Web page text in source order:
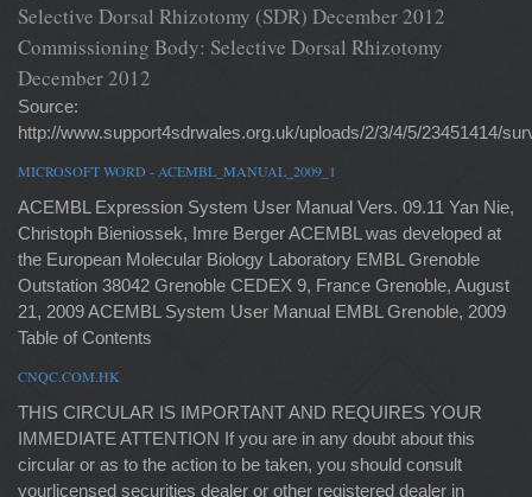
Selective Dorsal Rhizotomy (SDR) December 2012
Commissioning Body: Selective Dorsal Rhizotomy
December 2012
Source:
http://www.support4sdrwales.org.uk/uploads/2/3/4/5/23451414/
MICROSOFT WORD - ACEMBL_MANUAL_2009_1
ACEMBL Expression System User Manual Vers. 09.11 Yan Nie,
Christoph Bieniossek, Imre Berger ACEMBL was developed at
the European Molecular Biology Laboratory EMBL Grenoble
Outstation 38042 Grenoble CEDEX 9, France Grenoble, August
21, 2009 ACEMBL System User Manual EMBL Grenoble, 2009
Table of Contents
CNQC.COM.HK
THIS CIRCULAR IS IMPORTANT AND REQUIRES YOUR
IMMEDIATE ATTENTION If you are in any doubt about this
circular or as to the action to be taken, you should consult
yourlicensed securities dealer or other registered dealer in